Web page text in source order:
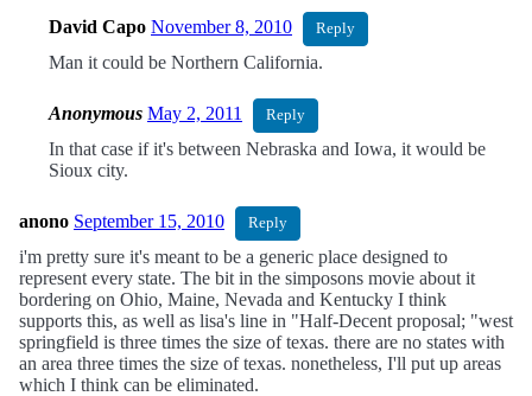
David Capo November 8, 2010 Reply
Man it could be Northern California.
Anonymous May 2, 2011 Reply
In that case if it's between Nebraska and Iowa, it would be
Sioux city.
anono September 15, 2010 Reply
i'm pretty sure it's meant to be a generic place designed to
represent every state. The bit in the simposons movie about it
bordering on Ohio, Maine, Nevada and Kentucky I think
supports this, as well as lisa's line in "Half-Decent proposal; "west
springfield is three times the size of texas. there are no states with
an area three times the size of texas. nonetheless, I'll put up areas
which I think can be eliminated.